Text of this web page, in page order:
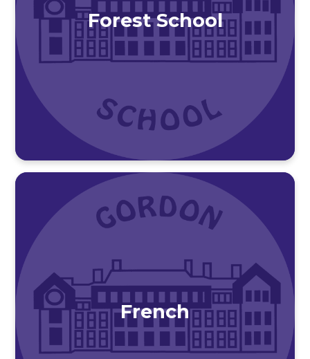
Forest School
French